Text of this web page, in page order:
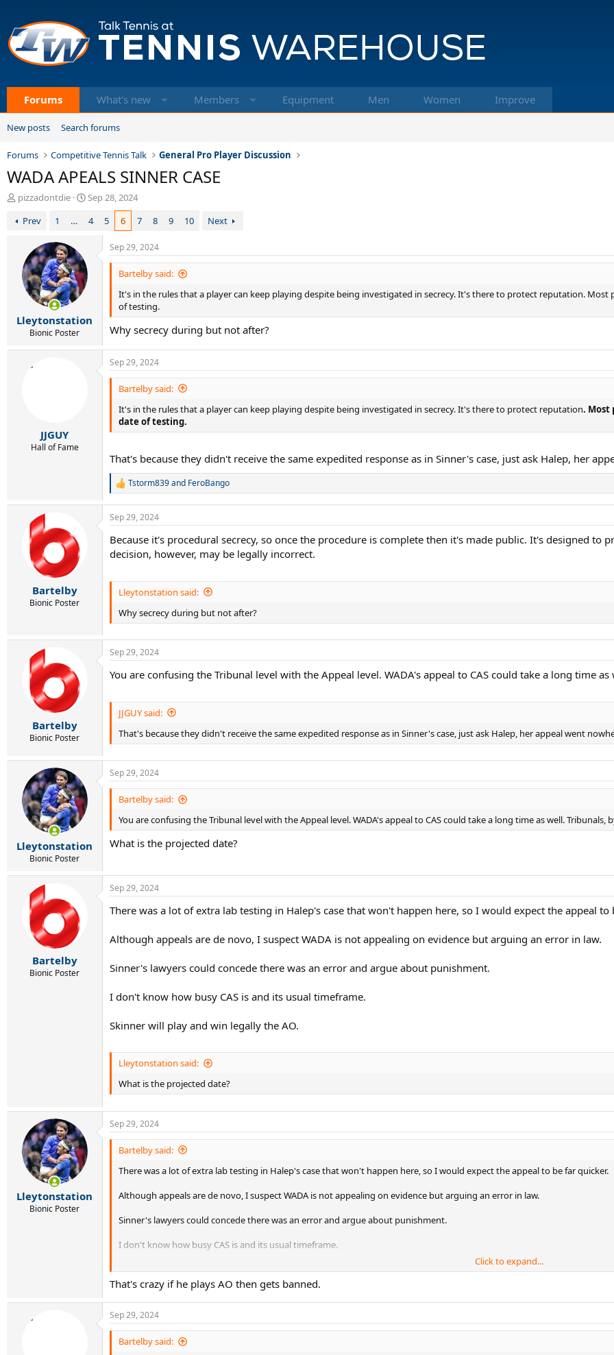
Forums What's new Members Equipment Men Women Improve
New posts Search forums
Forums Competitive Tennis Talk General Pro Player Discussion
WADA APEALS SINNER CASE
T
r
t
pizzadontdie
S
a
a
t
Sep 28, 2024
Prev
1 … 4 5 6 7 8 9 10 Next
Lleytonstation
Bionic Poster
Sep 29, 2024
Bartelby said:
It's in the rules that a player can keep playing despite being investigated in secrecy. It's there to protect reputation.
of testing.
Why secrecy during but not after?
JJGUY
Hall of Fame
Sep 29, 2024
Bartelby said:
It's in the rules that a player can keep playing despite being investigated in secrecy. It's there to protect reputation. Most
date of testing.
That's because they didn't receive the same expedited response as in Sinner's case, just ask Halep, her
R
c
i
o
Tstorm839and FeroBango
Bartelby
Bionic Poster
Sep 29, 2024
Because it's procedural secrecy, so once the procedure is complete then it's made public. It's designed to
decision, however, may be legally incorrect.
Lleytonstation said:
Why secrecy during but not after?
Bartelby
Bionic Poster
Sep 29, 2024
You are confusing the Tribunal level with the Appeal level. WADA's appeal to CAS could take a long time
JJGUY said:
That's because they didn't receive the same expedited response as in Sinner's case, just ask Halep, her appeal went
Lleytonstation
Bionic Poster
Sep 29, 2024
Bartelby said:
You are confusing the Tribunal level with the Appeal level. WADA's appeal to CAS could take a long time as well. Tribunals,
What is the projected date?
Bartelby
Bionic Poster
Sep 29, 2024
There was a lot of extra lab testing in Halep's case that won't happen here, so I would expect the appeal to
Although appeals are de novo, I suspect WADA is not appealing on evidence but arguing an error in law.
Sinner's lawyers could concede there was an error and argue about punishment.
I don't know how busy CAS is and its usual timeframe.
Skinner will play and win legally the AO.
Lleytonstation said:
What is the projected date?
Lleytonstation
Bionic Poster
Sep 29, 2024
Bartelby said:
There was a lot of extra lab testing in Halep's case that won't happen here, so I would expect the appeal to be far quicker.
Although appeals are de novo, I suspect WADA is not appealing on evidence but arguing an error in law.
Sinner's lawyers could concede there was an error and argue about punishment.
I don't know how busy CAS is and its usual timeframe.
Click to expand...
That's crazy if he plays AO then gets banned.
Sep 29, 2024
Bartelby said: